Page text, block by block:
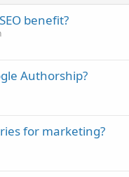
benefit?
Authorship?
for marketing?